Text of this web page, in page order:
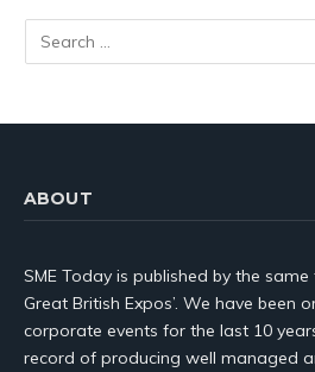
ABOUT
SME Today is published by the
Great British Expos’. We have been
corporate events for the last 10
record of producing well managed